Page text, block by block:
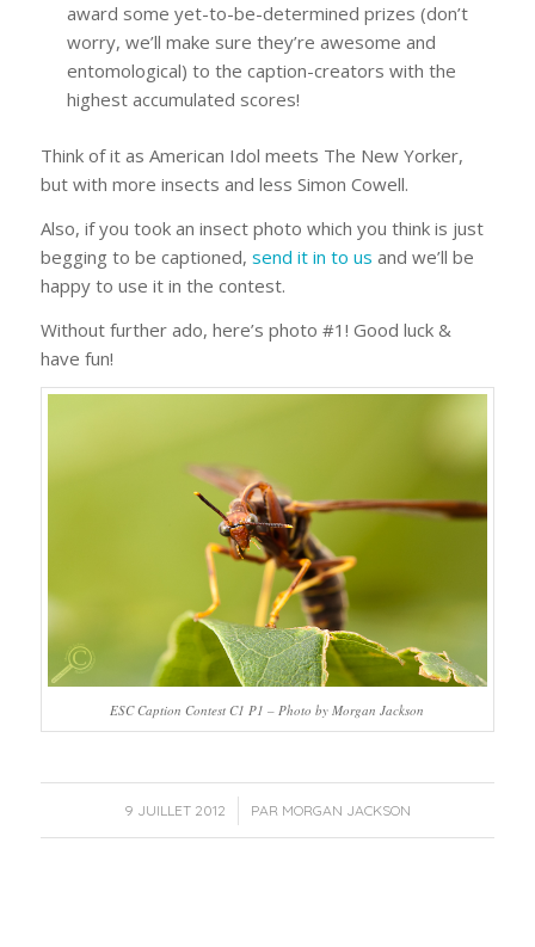
award some yet-to-be-determined prizes (don’t
worry, we’ll make sure they’re awesome and
entomological) to the caption-creators with the
highest accumulated scores!
Think of it as American Idol meets The New Yorker,
but with more insects and less Simon Cowell.
Also, if you took an insect photo which you think is just
begging to be captioned, send it in to us and we’ll be
happy to use it in the contest.
Without further ado, here’s photo #1! Good luck &
have fun!
ESC Caption Contest C1 P1 – Photo by Morgan Jackson
9 JUILLET 2012
/ PAR MORGAN JACKSON